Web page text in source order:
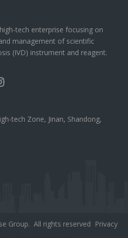
tech enterprise focusing on
management of scientific
(IVD) instrument and reagent.
tech Zone, Jinan, Shandong,
Group. All rights reserved Privacy